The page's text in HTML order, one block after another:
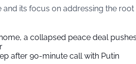
and its focus on addressing the
a collapsed peace deal
after 90-minute call with Putin